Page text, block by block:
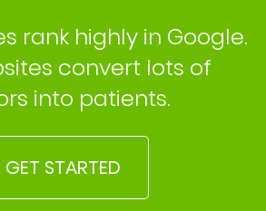
rank highly in Google.
convert lots of
into patients.
GET STARTED